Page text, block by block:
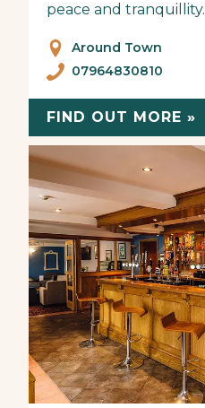
peace and tranquillity.
Around Town
07964830810
FIND OUT MORE »